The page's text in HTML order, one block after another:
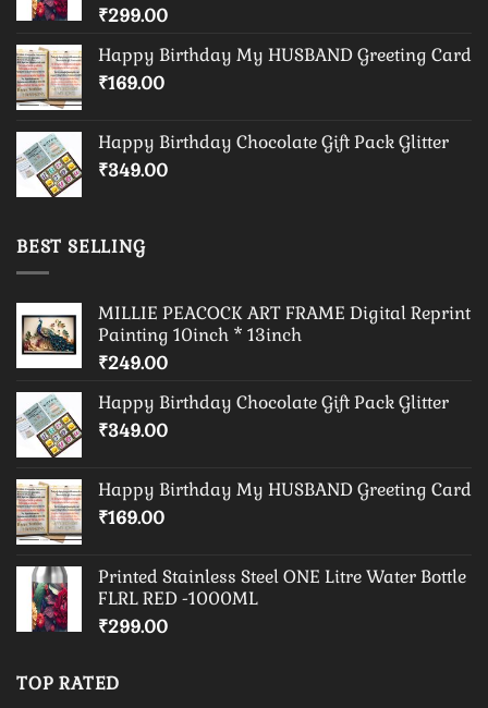
₹299.00
Happy Birthday My HUSBAND Greeting Card
₹169.00
Happy Birthday Chocolate Gift Pack Glitter
₹349.00
BEST SELLING
MILLIE PEACOCK ART FRAME Digital Reprint
Painting 10inch * 13inch
₹249.00
Happy Birthday Chocolate Gift Pack Glitter
₹349.00
Happy Birthday My HUSBAND Greeting Card
₹169.00
Printed Stainless Steel ONE Litre Water Bottle
FLRL RED -1000ML
₹299.00
TOP RATED